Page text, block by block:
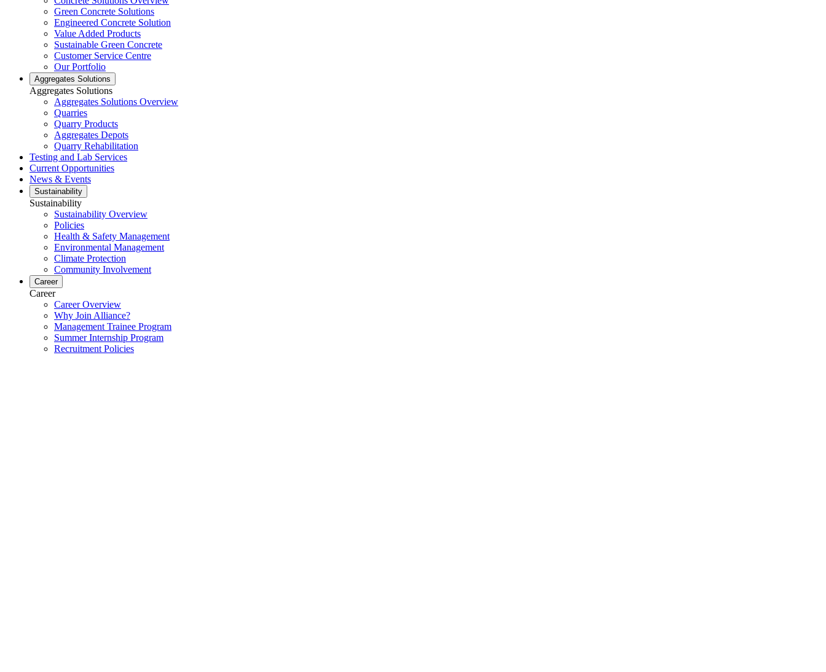
Green Concrete Solutions
Engineered Concrete Solution
Value Added Products
Sustainable Green Concrete
Customer Service Centre
Our Portfolio
Aggregates Solutions
Aggregates Solutions
Aggregates Solutions Overview
Quarries
Quarry Products
Aggregates Depots
Quarry Rehabilitation
Testing and Lab Services
Current Opportunities
News & Events
Sustainability
Sustainability
Sustainability Overview
Policies
Health & Safety Management
Environmental Management
Climate Protection
Community Involvement
Career
Career
Career Overview
Why Join Alliance?
Management Trainee Program
Summer Internship Program
Recruitment Policies